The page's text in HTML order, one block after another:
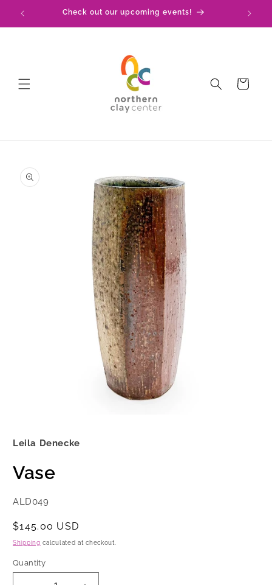
Skip to
content
Check out our upcoming events!
Cart
product
information
in
Leila Denecke
Vase
SKU:
ALD049
Regular
price
$145.00 USD
Shipping calculated at checkout.
Quantity